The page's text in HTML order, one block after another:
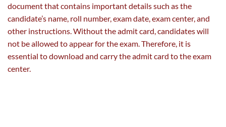
document that contains important details such as the
candidate’s name, roll number, exam date, exam center, and
other instructions. Without the admit card, candidates will
not be allowed to appear for the exam. Therefore, it is
essential to download and carry the admit card to the exam
center.